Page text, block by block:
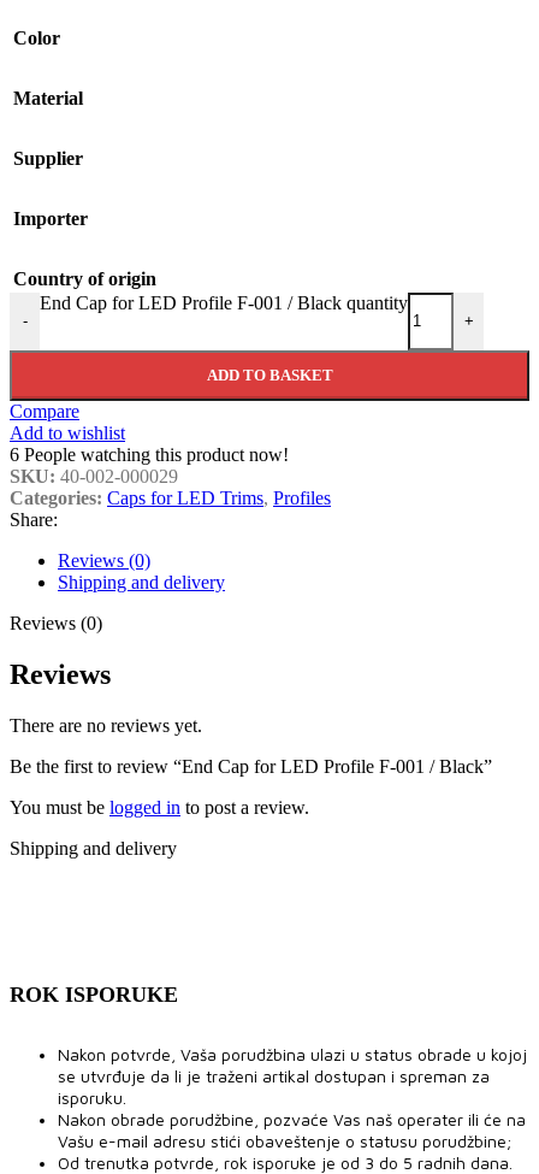
Color
Material
Supplier
Importer
Country of origin
-
End Cap for LED Profile F-001 / Black quantity
+
ADD TO BASKET
Compare
Add to wishlist
6 People watching this product now!
SKU: 40-002-000029
Categories: Caps for LED Trims, Profiles
Share:
Reviews (0)
Shipping and delivery
Reviews (0)
Reviews
There are no reviews yet.
Be the first to review “End Cap for LED Profile F-001 / Black”
You must be logged in to post a review.
Shipping and delivery
ROK ISPORUKE
Nakon potvrde, Vaša porudžbina ulazi u status obrade u kojoj
se utvrđuje da li je traženi artikal dostupan i spreman za
isporuku.
Nakon obrade porudžbine, pozvaće Vas naš operater ili će na
Vašu e-mail adresu stići obaveštenje o statusu porudžbine;
Od trenutka potvrde, rok isporuke je od 3 do 5 radnih dana.